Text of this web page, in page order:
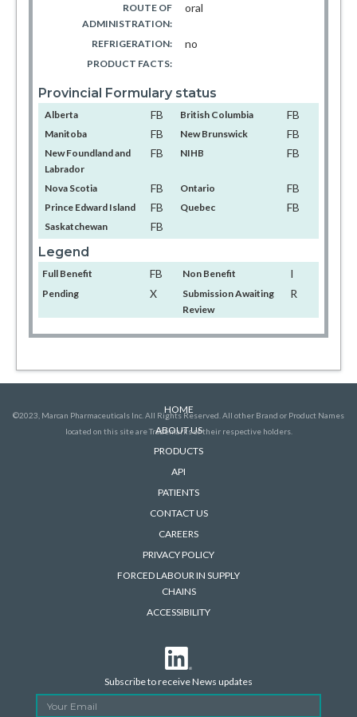
ROUTE OF
ADMINISTRATION:
oral
REFRIGERATION: no
PRODUCT FACTS:
Provincial Formulary status
Alberta FB British Columbia FB
Manitoba FB New Brunswick FB
New Foundland and
Labrador
FB NIHB FB
Nova Scotia FB Ontario FB
Prince Edward Island FB Quebec FB
Saskatchewan FB
Legend
Full Benefit FB Non Benefit I
Pending X
Submission Awaiting
Review
R
HOME
ABOUT US
PRODUCTS
API
PATIENTS
CONTACT US
CAREERS
PRIVACY POLICY
FORCED LABOUR IN SUPPLY
CHAINS
ACCESSIBILITY
Subscribe to receive News updates
©2023, Marcan Pharmaceuticals Inc. All Rights Reserved. All other Brand or Product Names
located on this site are Trademarks of their respective holders.